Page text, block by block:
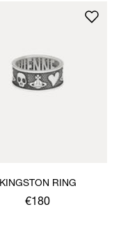
KINGSTON RING
€180